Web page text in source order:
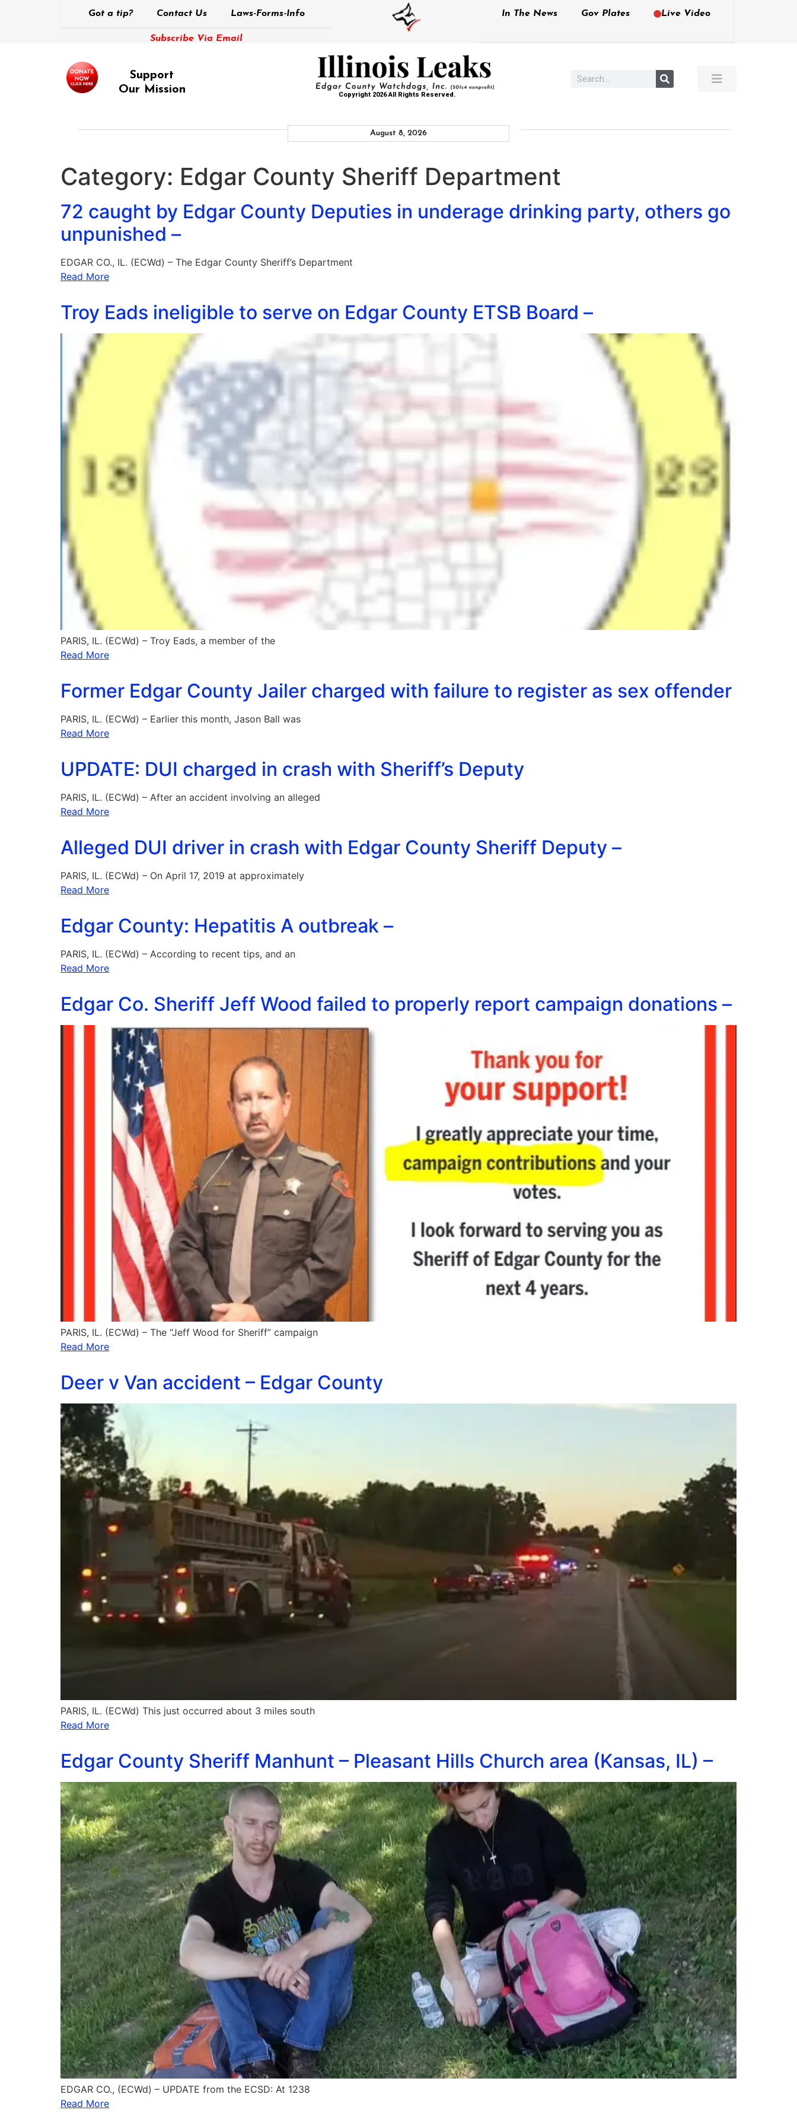
Got a tip? Contact Us Laws-Forms-Info
Subscribe Via Email
In The News Gov Plates Live Video
Support
Our Mission
Copyright 2026 All Rights Reserved.
August 8, 2026
Category: Edgar County Sheriff Department
72 caught by Edgar County Deputies in underage drinking party, others go
unpunished –
EDGAR CO., IL. (ECWd) – The Edgar County Sheriff’s Department
Read More
Troy Eads ineligible to serve on Edgar County ETSB Board –
PARIS, IL. (ECWd) – Troy Eads, a member of the
Read More
Former Edgar County Jailer charged with failure to register as sex offender
PARIS, IL. (ECWd) – Earlier this month, Jason Ball was
Read More
UPDATE: DUI charged in crash with Sheriff’s Deputy
PARIS, IL. (ECWd) – After an accident involving an alleged
Read More
Alleged DUI driver in crash with Edgar County Sheriff Deputy –
PARIS, IL. (ECWd) – On April 17, 2019 at approximately
Read More
Edgar County: Hepatitis A outbreak –
PARIS, IL. (ECWd) – According to recent tips, and an
Read More
Edgar Co. Sheriff Jeff Wood failed to properly report campaign donations –
PARIS, IL. (ECWd) – The “Jeff Wood for Sheriff” campaign
Read More
Deer v Van accident – Edgar County
PARIS, IL. (ECWd) This just occurred about 3 miles south
Read More
Edgar County Sheriff Manhunt – Pleasant Hills Church area (Kansas, IL) –
EDGAR CO., (ECWd) – UPDATE from the ECSD: At 1238
Read More